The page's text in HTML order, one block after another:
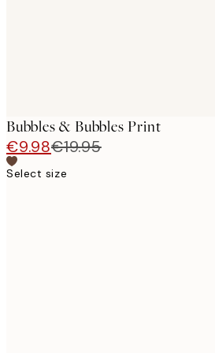
Bubbles & Bubbles Print
€9.98€19.95
Select size